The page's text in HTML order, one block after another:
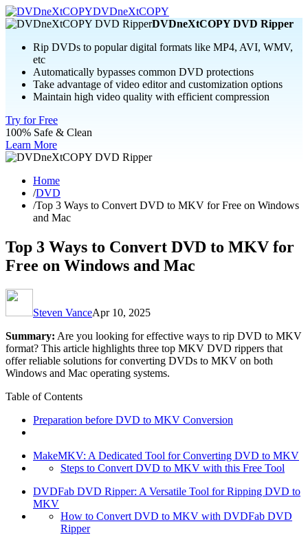
DVDneXtCOPY
DVDneXtCOPY DVD Ripper
Rip DVDs to popular digital formats like MP4, AVI, WMV,
etc
Automatically bypasses common DVD protections
Take advantage of video editor and customization options
Maintain high video quality with efficient compression
Try for Free
100% Safe & Clean
Learn More
Home
/DVD
/Top 3 Ways to Convert DVD to MKV for Free on Windows
and Mac
Top 3 Ways to Convert DVD to MKV for
Free on Windows and Mac
Steven VanceApr 10, 2025
Summary: Are you looking for effective ways to rip DVD to MKV
format? This article highlights three top MKV DVD rippers that
offer reliable solutions for converting DVDs to MKV on both
Windows and Mac operating systems.
Table of Contents
Preparation before DVD to MKV Conversion
MakeMKV: A Dedicated Tool for Converting DVD to MKV
Steps to Convert DVD to MKV with this Free Tool
DVDFab DVD Ripper: A Versatile Tool for Ripping DVD to
MKV
How to Convert DVD to MKV with DVDFab DVD
Ripper